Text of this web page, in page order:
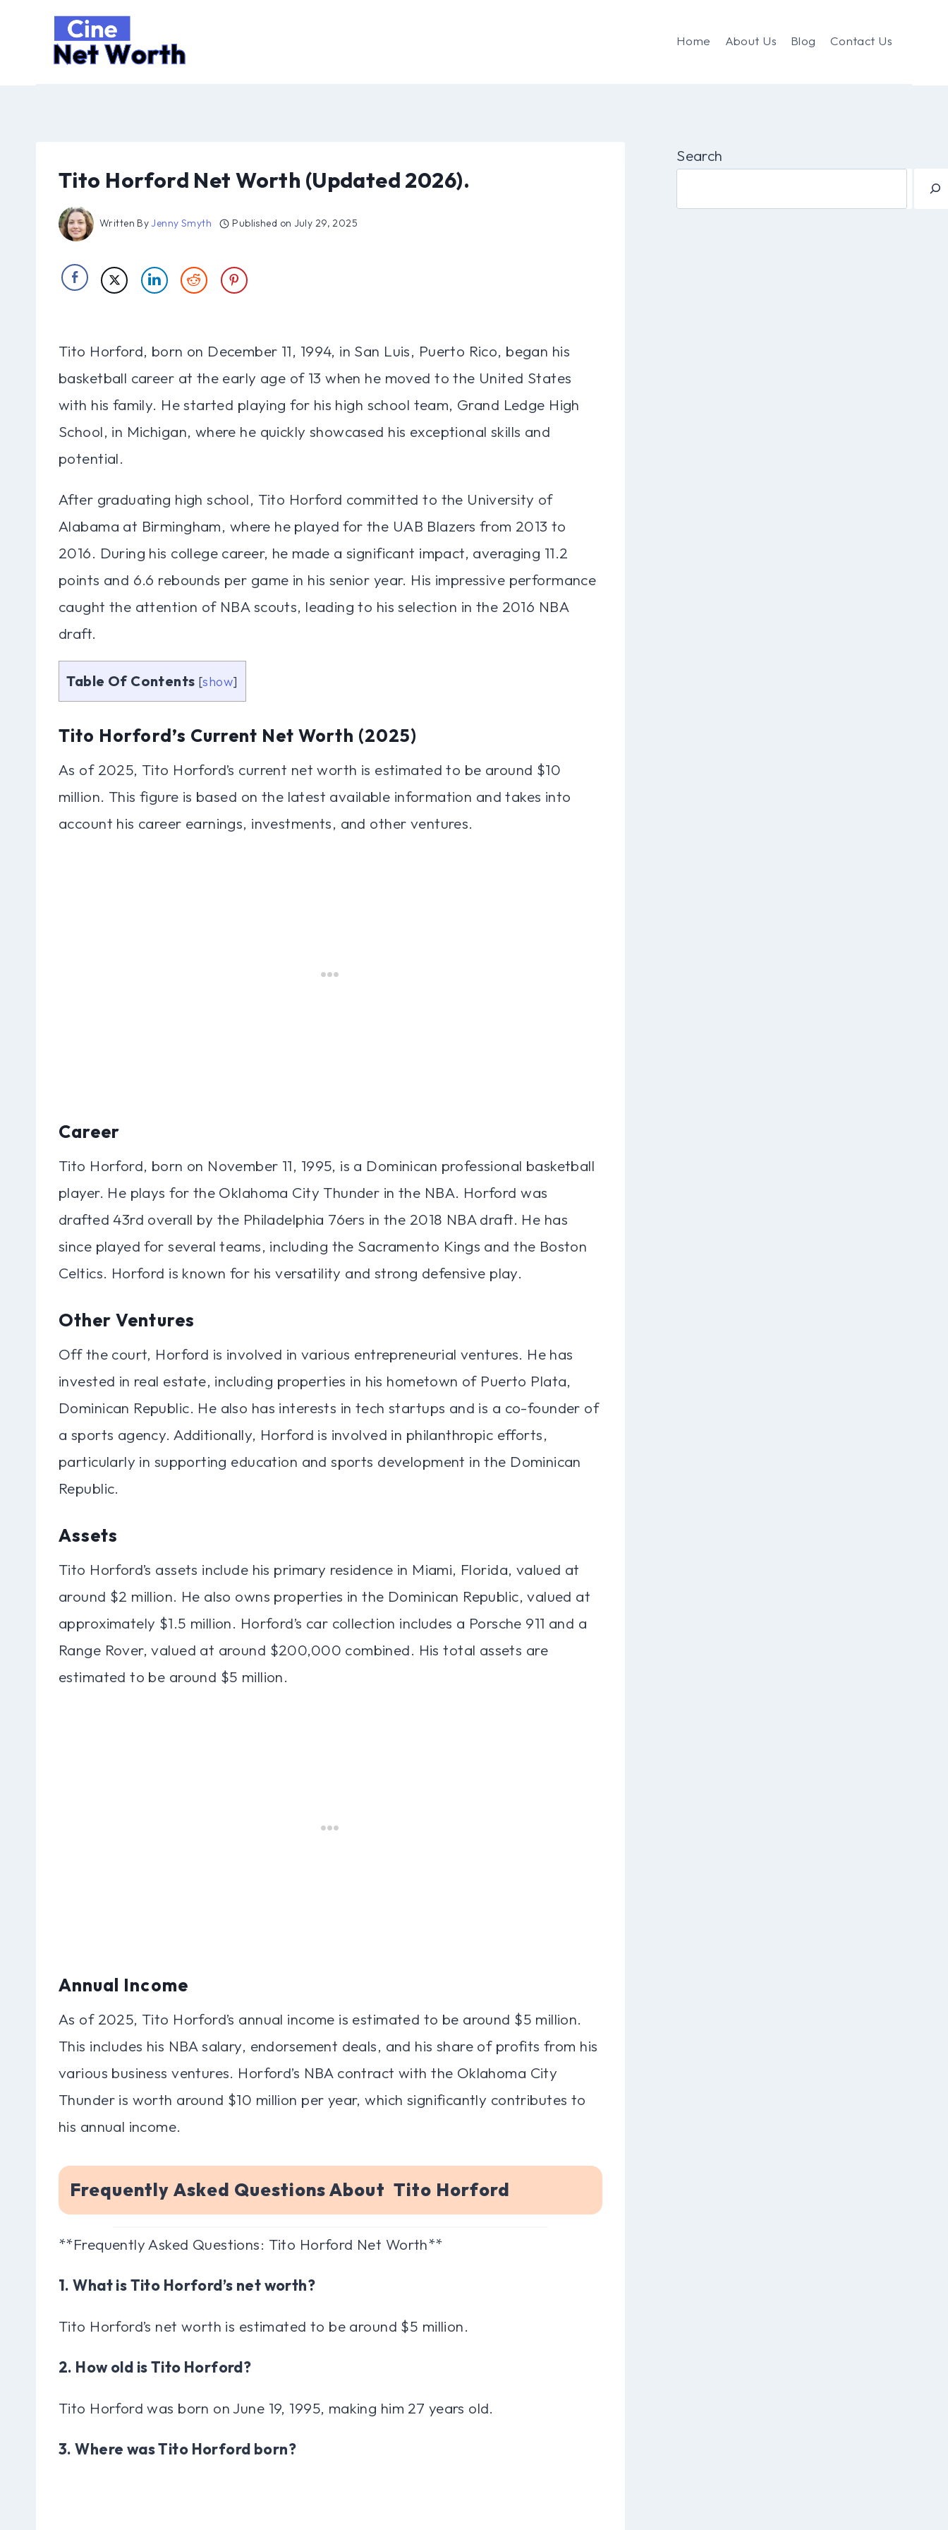
Home About Us Blog Contact Us
Tito Horford Net Worth (Updated 2026).
Written By Jenny Smyth Published on July 29, 2025
Tito Horford, born on December 11, 1994, in San Luis, Puerto Rico, began his
basketball career at the early age of 13 when he moved to the United States
with his family. He started playing for his high school team, Grand Ledge High
School, in Michigan, where he quickly showcased his exceptional skills and
potential.
After graduating high school, Tito Horford committed to the University of
Alabama at Birmingham, where he played for the UAB Blazers from 2013 to
2016. During his college career, he made a significant impact, averaging 11.2
points and 6.6 rebounds per game in his senior year. His impressive performance
caught the attention of NBA scouts, leading to his selection in the 2016 NBA
draft.
Table Of Contents [show]
Tito Horford’s Current Net Worth (2025)
As of 2025, Tito Horford’s current net worth is estimated to be around $10
million. This figure is based on the latest available information and takes into
account his career earnings, investments, and other ventures.
Career
Tito Horford, born on November 11, 1995, is a Dominican professional basketball
player. He plays for the Oklahoma City Thunder in the NBA. Horford was
drafted 43rd overall by the Philadelphia 76ers in the 2018 NBA draft. He has
since played for several teams, including the Sacramento Kings and the Boston
Celtics. Horford is known for his versatility and strong defensive play.
Other Ventures
Off the court, Horford is involved in various entrepreneurial ventures. He has
invested in real estate, including properties in his hometown of Puerto Plata,
Dominican Republic. He also has interests in tech startups and is a co-founder of
a sports agency. Additionally, Horford is involved in philanthropic efforts,
particularly in supporting education and sports development in the Dominican
Republic.
Assets
Tito Horford’s assets include his primary residence in Miami, Florida, valued at
around $2 million. He also owns properties in the Dominican Republic, valued at
approximately $1.5 million. Horford’s car collection includes a Porsche 911 and a
Range Rover, valued at around $200,000 combined. His total assets are
estimated to be around $5 million.
Annual Income
As of 2025, Tito Horford’s annual income is estimated to be around $5 million.
This includes his NBA salary, endorsement deals, and his share of profits from his
various business ventures. Horford’s NBA contract with the Oklahoma City
Thunder is worth around $10 million per year, which significantly contributes to
his annual income.
Frequently Asked Questions About Tito Horford
**Frequently Asked Questions: Tito Horford Net Worth**
1. What is Tito Horford’s net worth?
Tito Horford’s net worth is estimated to be around $5 million.
2. How old is Tito Horford?
Tito Horford was born on June 19, 1995, making him 27 years old.
3. Where was Tito Horford born?
Search